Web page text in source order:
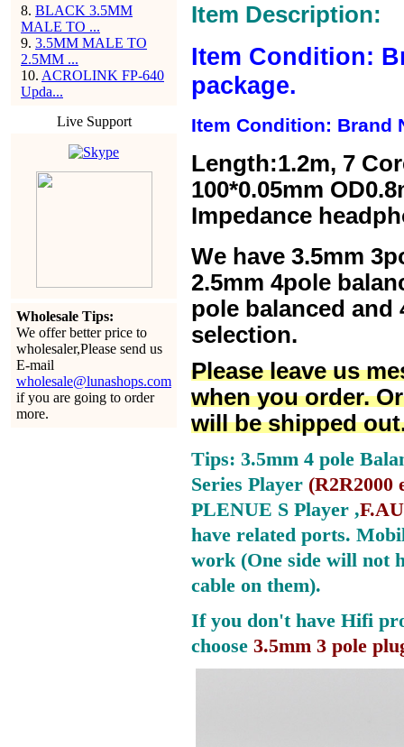
8. BLACK 3.5MM
MALE TO ...
9. 3.5MM MALE TO
2.5MM ...
10. ACROLINK FP-640
Upda...
Live Support
Wholesale Tips:
We offer better price to
wholesaler,Please send us
E-mail
wholesale@lunashops.com
if you are going to order
more.
Item Description:
Item Condition:
package.
Item Condition: Brand
Length:1.2m, 7
100*0.05mm
Impedance
We have 3.5mm
2.5mm 4pole
pole balanced
selection.
Please leave us
when you order.
will be shipped
Tips: 3.5mm 4 pole
Series Player (R2R2000
PLENUE S Player ,
have related ports.
work (One side will not
cable on them).
If you don't have Hifi
choose 3.5mm 3 pole